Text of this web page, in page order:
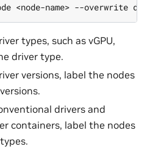
<node-name> --overwrite
types, such as vGPU,
driver type.
versions, label the nodes
drivers and
containers, label the nodes